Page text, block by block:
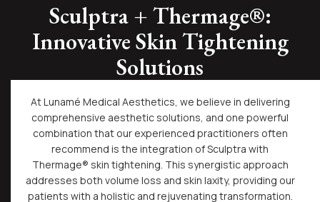
Sculptra + Thermage®:
Innovative Skin Tightening
Solutions
At Lunamé Medical Aesthetics, we believe in delivering
comprehensive aesthetic solutions, and one powerful
combination that our experienced practitioners often
recommend is the integration of Sculptra with
Thermage® skin tightening. This synergistic approach
addresses both volume loss and skin laxity, providing our
patients with a holistic and rejuvenating transformation.